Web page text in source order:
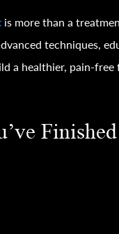
is more than a
techniques,
a healthier, pain-